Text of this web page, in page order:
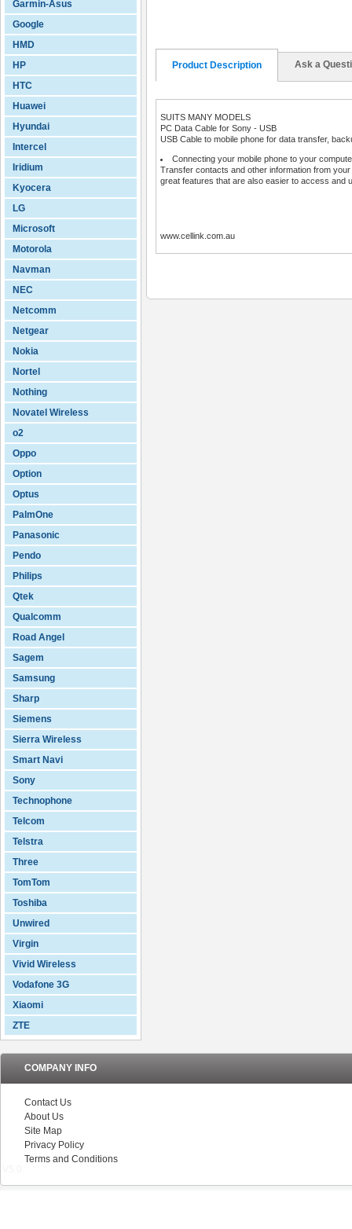
Garmin-Asus
Google
HMD
HP
HTC
Huawei
Hyundai
Intercel
Iridium
Kyocera
LG
Microsoft
Motorola
Navman
NEC
Netcomm
Netgear
Nokia
Nortel
Nothing
Novatel Wireless
o2
Oppo
Option
Optus
PalmOne
Panasonic
Pendo
Philips
Qtek
Qualcomm
Road Angel
Sagem
Samsung
Sharp
Siemens
Sierra Wireless
Smart Navi
Sony
Technophone
Telcom
Telstra
Three
TomTom
Toshiba
Unwired
Virgin
Vivid Wireless
Vodafone 3G
Xiaomi
ZTE
Product Description Ask a
SUITS MANY MODELS
PC Data Cable for Sony - USB
USB Cable to mobile phone for data transfer,
Connecting your mobile phone to your
Transfer contacts and other information from
great features that are also easier to access and
www.cellink.com.au
COMPANY INFO
Contact Us
About Us
Site Map
Privacy Policy
Terms and Conditions